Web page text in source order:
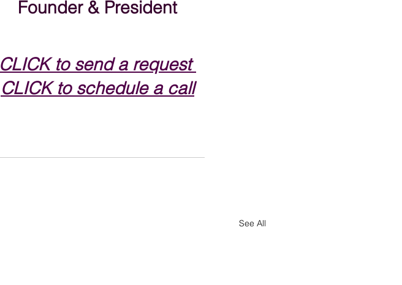
Founder & President
CLICK to send a request
CLICK to schedule a call
See All